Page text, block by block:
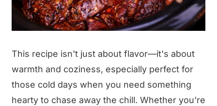
This recipe isn't just about flavor—it's about
warmth and coziness, especially perfect for
those cold days when you need something
hearty to chase away the chill. Whether you're